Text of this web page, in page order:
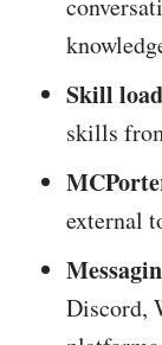
Skill
skills
external
Discord,